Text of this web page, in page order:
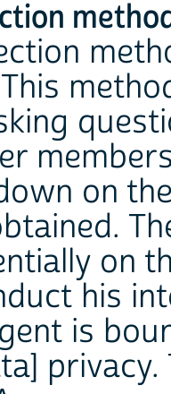
on
on
his
is